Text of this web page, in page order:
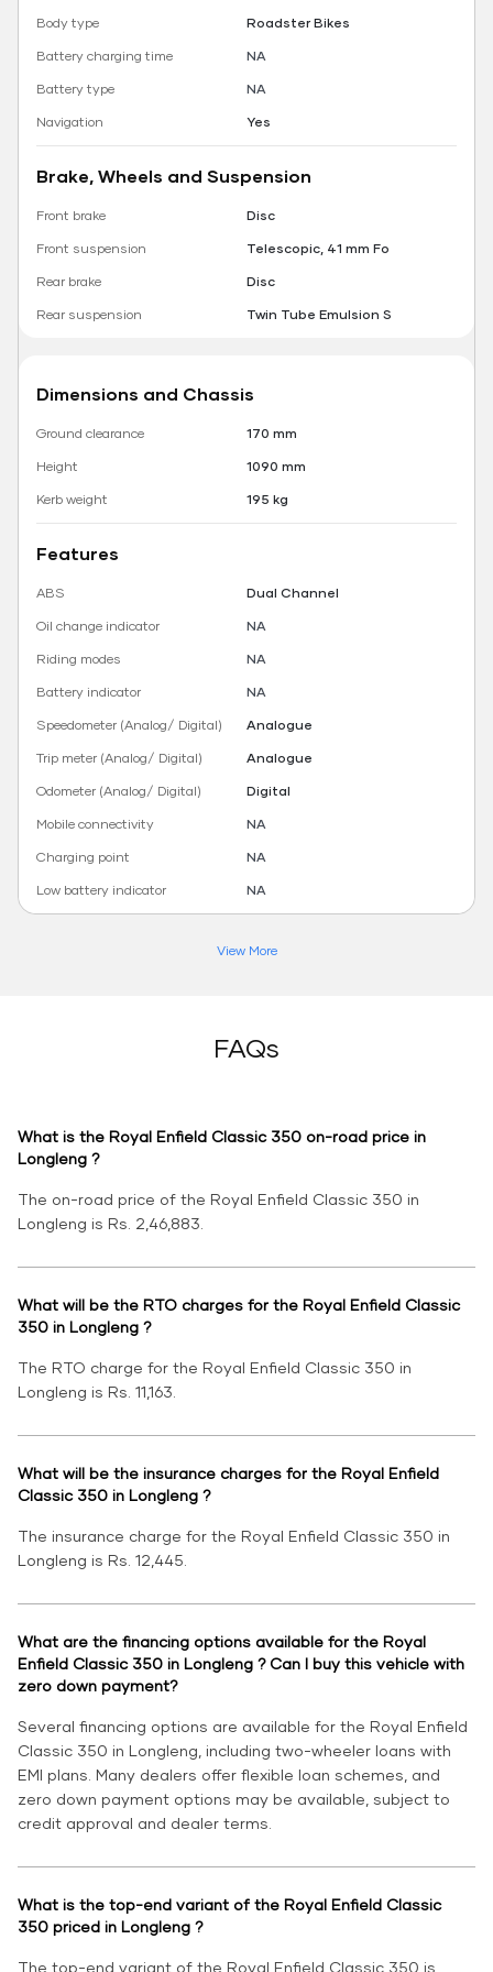
Body type
Roadster Bikes
Battery charging time
NA
Battery type
NA
Navigation
Yes
Brake, Wheels and Suspension
Front brake
Disc
Front suspension
Telescopic, 41 mm Fo
Rear brake
Disc
Rear suspension
Twin Tube Emulsion S
Dimensions and Chassis
Ground clearance
170 mm
Height
1090 mm
Kerb weight
195 kg
Features
ABS
Dual Channel
Oil change indicator
NA
Riding modes
NA
Battery indicator
NA
Speedometer (Analog/ Digital)
Analogue
Trip meter (Analog/ Digital)
Analogue
Odometer (Analog/ Digital)
Digital
Mobile connectivity
NA
Charging point
NA
Low battery indicator
NA
View More
FAQs
What is the Royal Enfield Classic 350 on-road price in
Longleng ?
The on-road price of the Royal Enfield Classic 350 in
Longleng is Rs. 2,46,883.
What will be the RTO charges for the Royal Enfield Classic
350 in Longleng ?
The RTO charge for the Royal Enfield Classic 350 in
Longleng is Rs. 11,163.
What will be the insurance charges for the Royal Enfield
Classic 350 in Longleng ?
The insurance charge for the Royal Enfield Classic 350 in
Longleng is Rs. 12,445.
What are the financing options available for the Royal
Enfield Classic 350 in Longleng ? Can I buy this vehicle with
zero down payment?
Several financing options are available for the Royal Enfield
Classic 350 in Longleng, including two-wheeler loans with
EMI plans. Many dealers offer flexible loan schemes, and
zero down payment options may be available, subject to
credit approval and dealer terms.
What is the top-end variant of the Royal Enfield Classic
350 priced in Longleng ?
The top-end variant of the Royal Enfield Classic 350 is